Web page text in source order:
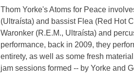
Thom Yorke's Atoms for Peace
(Ultraísta) and bassist Flea (Red Hot
Waronker (R.E.M., Ultraísta) and
performance, back in 2009, they
entirety, as well as some fresh
jam sessions formed -- by Yorke and